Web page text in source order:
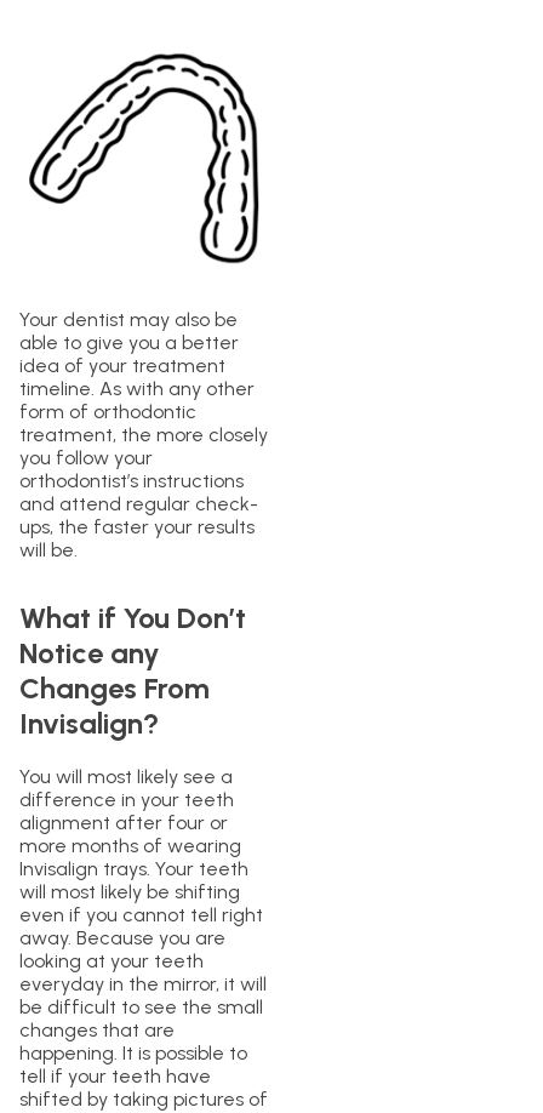
Your dentist may also be
able to give you a better
idea of your treatment
timeline. As with any other
form of orthodontic
treatment, the more closely
you follow your
orthodontist’s instructions
and attend regular check-
ups, the faster your results
will be.
What if You Don’t
Notice any
Changes From
Invisalign?
You will most likely see a
difference in your teeth
alignment after four or
more months of wearing
Invisalign trays. Your teeth
will most likely be shifting
even if you cannot tell right
away. Because you are
looking at your teeth
everyday in the mirror, it will
be difficult to see the small
changes that are
happening. It is possible to
tell if your teeth have
shifted by taking pictures of